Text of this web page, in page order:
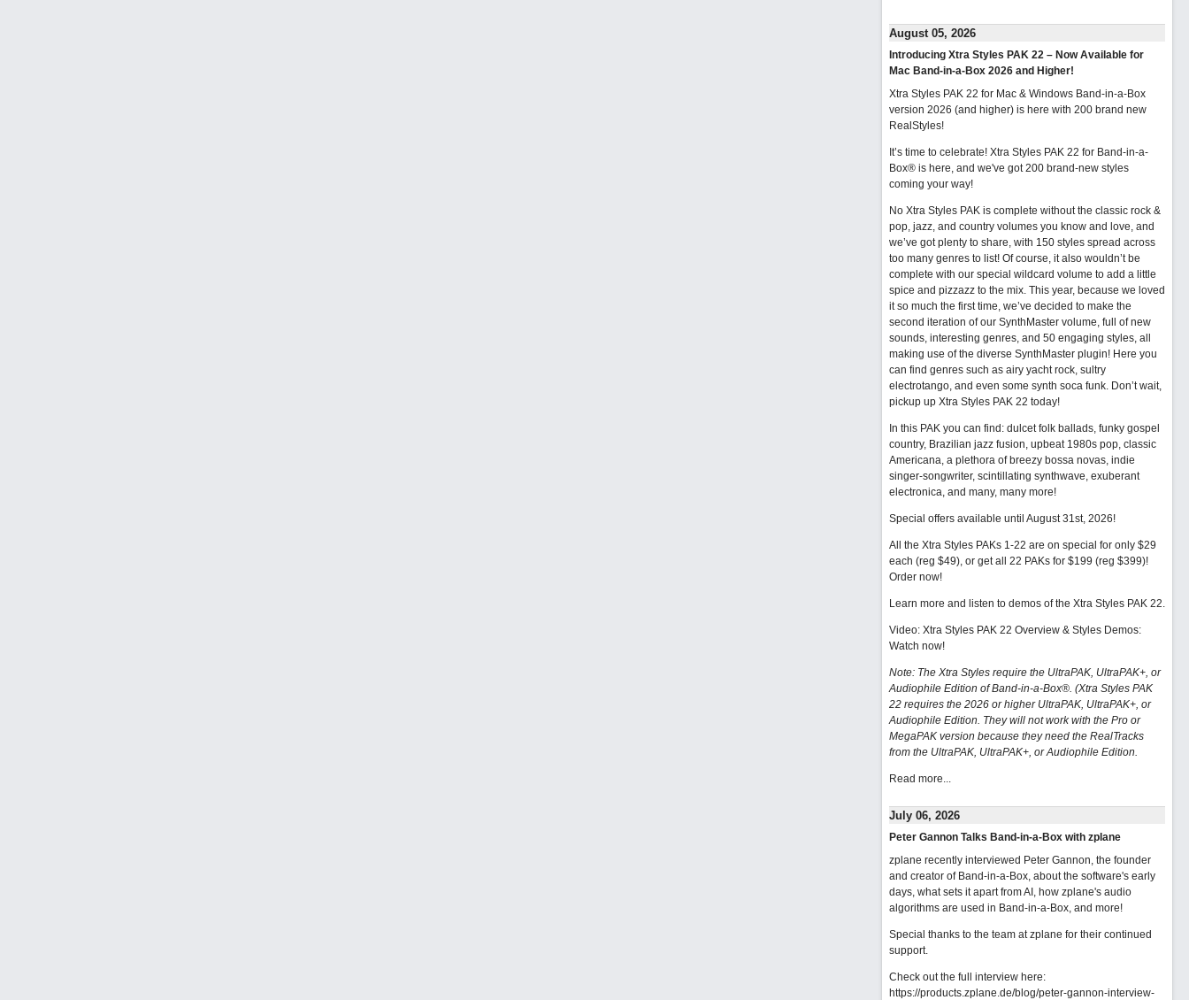
August 05, 2026
Introducing Xtra Styles PAK 22 – Now Available for
Mac Band-in-a-Box 2026 and Higher!
Xtra Styles PAK 22 for Mac & Windows Band-in-a-Box
version 2026 (and higher) is here with 200 brand new
RealStyles!
It’s time to celebrate! Xtra Styles PAK 22 for Band-in-a-
Box® is here, and we've got 200 brand-new styles
coming your way!
No Xtra Styles PAK is complete without the classic rock &
pop, jazz, and country volumes you know and love, and
we’ve got plenty to share, with 150 styles spread across
too many genres to list! Of course, it also wouldn’t be
complete with our special wildcard volume to add a little
spice and pizzazz to the mix. This year, because we loved
it so much the first time, we’ve decided to make the
second iteration of our SynthMaster volume, full of new
sounds, interesting genres, and 50 engaging styles, all
making use of the diverse SynthMaster plugin! Here you
can find genres such as airy yacht rock, sultry
electrotango, and even some synth soca funk. Don’t wait,
pickup up Xtra Styles PAK 22 today!
In this PAK you can find: dulcet folk ballads, funky gospel
country, Brazilian jazz fusion, upbeat 1980s pop, classic
Americana, a plethora of breezy bossa novas, indie
singer-songwriter, scintillating synthwave, exuberant
electronica, and many, many more!
Special offers available until August 31st, 2026!
All the Xtra Styles PAKs 1-22 are on special for only $29
each (reg $49), or get all 22 PAKs for $199 (reg $399)!
Order now!
Learn more and listen to demos of the Xtra Styles PAK 22.
Video: Xtra Styles PAK 22 Overview & Styles Demos:
Watch now!
Note: The Xtra Styles require the UltraPAK, UltraPAK+, or
Audiophile Edition of Band-in-a-Box®. (Xtra Styles PAK
22 requires the 2026 or higher UltraPAK, UltraPAK+, or
Audiophile Edition. They will not work with the Pro or
MegaPAK version because they need the RealTracks
from the UltraPAK, UltraPAK+, or Audiophile Edition.
Read more...
July 06, 2026
Peter Gannon Talks Band-in-a-Box with zplane
zplane recently interviewed Peter Gannon, the founder
and creator of Band-in-a-Box, about the software's early
days, what sets it apart from AI, how zplane's audio
algorithms are used in Band-in-a-Box, and more!
Special thanks to the team at zplane for their continued
support.
Check out the full interview here:
https://products.zplane.de/blog/peter-gannon-interview-